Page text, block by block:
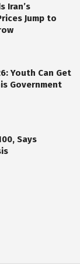
Iran’s
Jump to
Youth Can Get
Government
Says